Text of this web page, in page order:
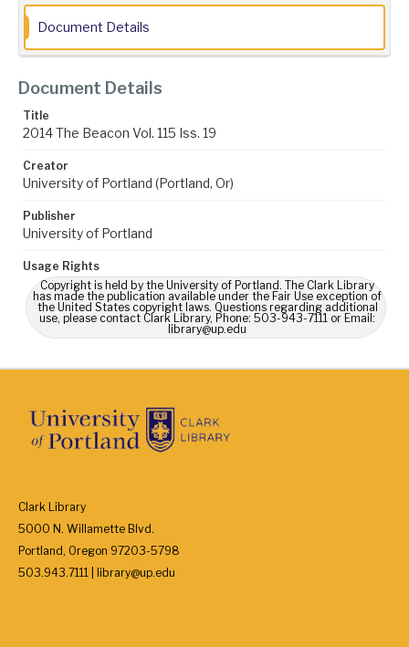
Document Details
Document Details
Title
2014 The Beacon Vol. 115 Iss. 19
Creator
University of Portland (Portland, Or)
Publisher
University of Portland
Usage Rights
Copyright is held by the University of Portland. The Clark Library
has made the publication available under the Fair Use exception of
the United States copyright laws. Questions regarding additional
use, please contact Clark Library, Phone: 503-943-7111 or Email:
library@up.edu
Clark Library
5000 N. Willamette Blvd.
Portland, Oregon 97203-5798
503.943.7111 | library@up.edu